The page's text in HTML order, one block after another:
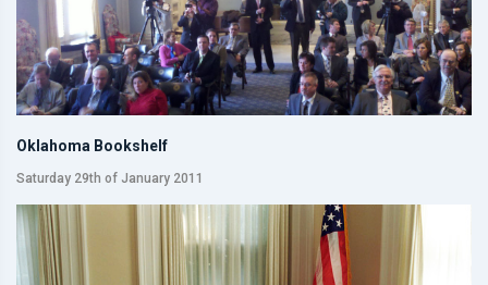
Oklahoma Bookshelf
Saturday 29th of January 2011